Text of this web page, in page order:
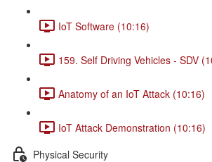
IoT Software (10:16)
159. Self Driving Vehicles - SDV
Anatomy of an IoT Attack (10:16)
IoT Attack Demonstration (10:16)
Physical Security